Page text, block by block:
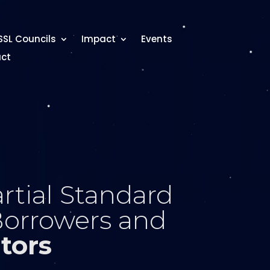
Councils Impact
Events
Standard
and